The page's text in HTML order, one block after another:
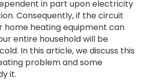
in part upon electricity
Consequently, if the circuit
home heating equipment can
entire household will be
In this article, we discuss this
problem and some
it.